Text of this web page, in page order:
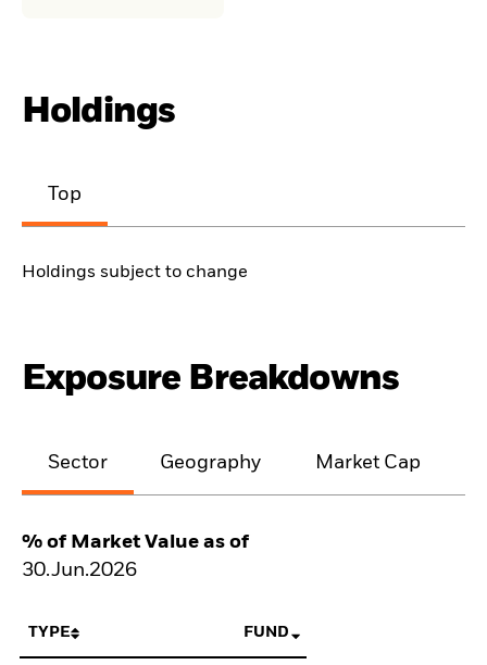
Holdings
Top
Holdings subject to change
Exposure Breakdowns
Sector Geography Market Cap
% of Market Value as of
30.Jun.2026
TYPE FUND